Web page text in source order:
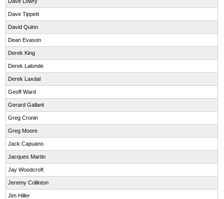
Dave Tippett
David Quinn
Dean Evason
Derek King
Derek Lalonde
Derek Laxdal
Geoff Ward
Gerard Gallant
Greg Cronin
Greg Moore
Jack Capuano
Jacques Martin
Jay Woodcroft
Jeremy Collinton
Jim Hiller